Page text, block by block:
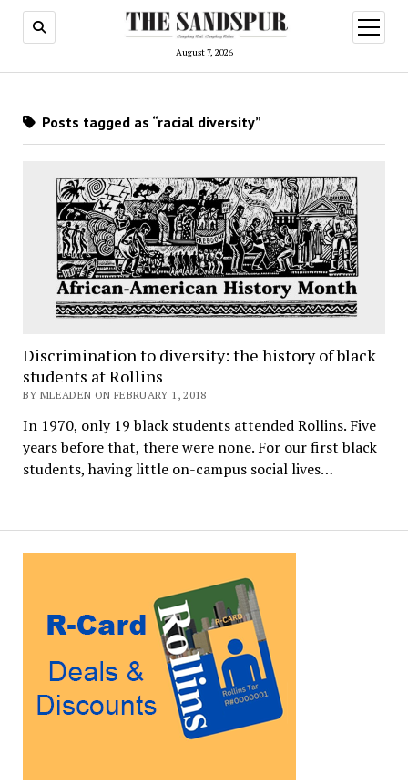
August 7, 2026
open
menu
Posts tagged as “racial diversity”
Discrimination to diversity: the history of black
students at Rollins
BY MLEADEN ON FEBRUARY 1, 2018
In 1970, only 19 black students attended Rollins. Five
years before that, there were none. For our first black
students, having little on-campus social lives…